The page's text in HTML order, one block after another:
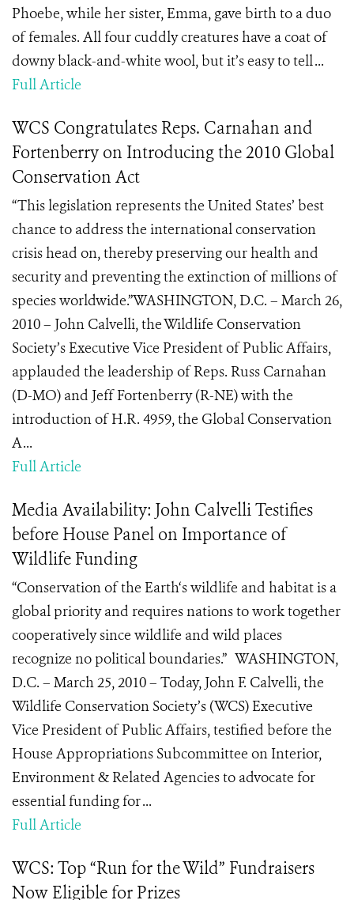
Phoebe, while her sister, Emma, gave birth to a duo
of females. All four cuddly creatures have a coat of
downy black-and-white wool, but it’s easy to tell ...
Full Article
WCS Congratulates Reps. Carnahan and
Fortenberry on Introducing the 2010 Global
Conservation Act
“This legislation represents the United States’ best
chance to address the international conservation
crisis head on, thereby preserving our health and
security and preventing the extinction of millions of
species worldwide.”WASHINGTON, D.C. – March 26,
2010 – John Calvelli, the Wildlife Conservation
Society’s Executive Vice President of Public Affairs,
applauded the leadership of Reps. Russ Carnahan
(D-MO) and Jeff Fortenberry (R-NE) with the
introduction of H.R. 4959, the Global Conservation
A...
Full Article
Media Availability: John Calvelli Testifies
before House Panel on Importance of
Wildlife Funding
“Conservation of the Earth‘s wildlife and habitat is a
global priority and requires nations to work together
cooperatively since wildlife and wild places
recognize no political boundaries.” WASHINGTON,
D.C. – March 25, 2010 – Today, John F. Calvelli, the
Wildlife Conservation Society’s (WCS) Executive
Vice President of Public Affairs, testified before the
House Appropriations Subcommittee on Interior,
Environment & Related Agencies to advocate for
essential funding for ...
Full Article
WCS: Top “Run for the Wild” Fundraisers
Now Eligible for Prizes